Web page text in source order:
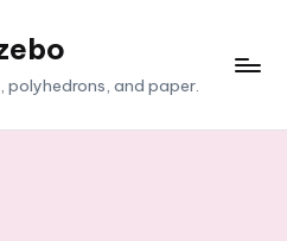
polyhedrons, and paper.